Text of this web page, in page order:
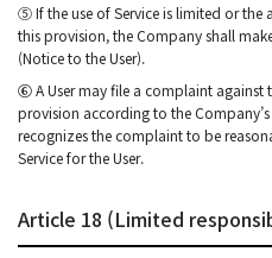
⑤ If the use of Service is limited or the
this provision, the Company shall
(Notice to the User).
⑥ A User may file a complaint against
provision according to the
recognizes the complaint to be
Service for the User.
Article 18 (Limited